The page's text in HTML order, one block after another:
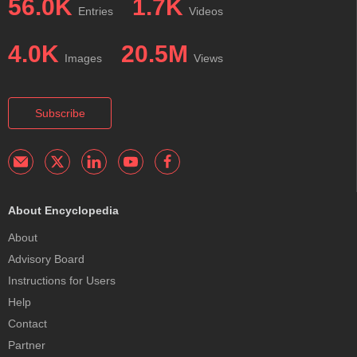
56.0K Entries 1.7K Videos
4.0K Images 20.5M Views
Subscribe
About Encyclopedia
About
Advisory Board
Instructions for Users
Help
Contact
Partner